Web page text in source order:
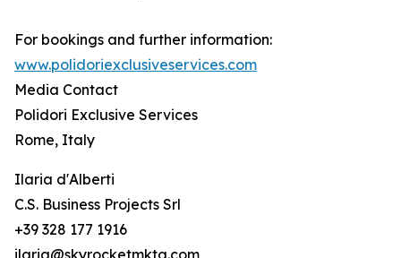
For bookings and further information:
www.polidoriexclusiveservices.com
Media Contact
Polidori Exclusive Services
Rome, Italy
Ilaria d'Alberti
C.S. Business Projects Srl
+39 328 177 1916